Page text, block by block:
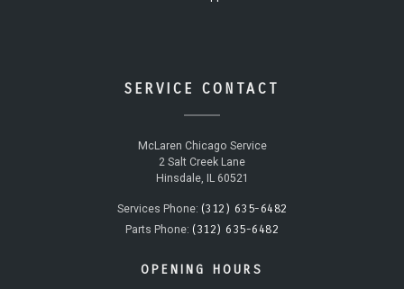
SERVICE CONTACT
McLaren Chicago Service
2 Salt Creek Lane
Hinsdale, IL 60521
Services Phone: (312) 635-6482
Parts Phone: (312) 635-6482
OPENING HOURS